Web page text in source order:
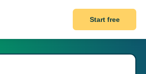
Start free